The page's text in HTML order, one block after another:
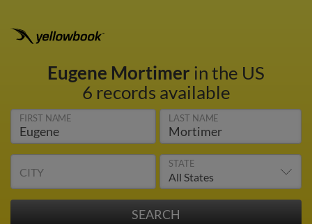
Eugene Mortimer in the US
6 records available
FIRST NAME LAST NAME
CITY
STATE